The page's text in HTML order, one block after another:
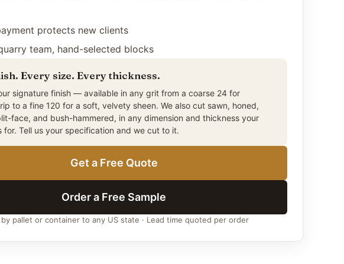
— a more visually restrained alternative to the deeply-
light-commercial driveways, garden walkways and landscape
plaza and hospitality hardscape, sheltered exterior
interior floor installations. The 12-by-24-inch format installs
bond, stack-bond, and herringbone patterns suited to both
and traditional architectural settings. The 3cm (1-1/4 inch) thickness
stone trade standard for premium paving. Quarried from Citadel
in the Middle East — the world’s most weather-resilient basalt
in our own facilities. No sealing required for any
honed surface requires honest specification consideration for
applications such as pool decks and exposed exterior steps,
hammered alternative in the same stone family delivers stronger
protects new clients
team, hand-selected blocks
Every size. Every thickness.
signature finish — available in any grit from a coarse 24 for
to a fine 120 for a soft, velvety sheen. We also cut sawn, honed,
face, and bush-hammered, in any dimension and thickness your
for. Tell us your specification and we cut to it.
Get a Free Quote
Order a Free Sample
by pallet or container to any US state · Lead time quoted per order